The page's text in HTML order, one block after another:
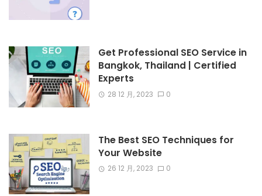
Get Professional SEO Service in
Bangkok, Thailand | Certified
Experts
28 12 月, 2023 0
The Best SEO Techniques for
Your Website
26 12 月, 2023 0